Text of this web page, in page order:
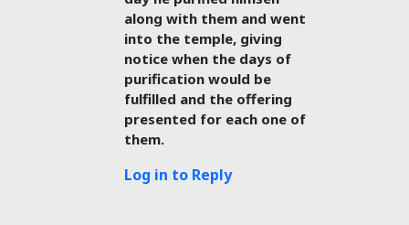
along with them and went
into the temple, giving
notice when the days of
purification would be
fulfilled and the offering
presented for each one of
them.
Log in to Reply